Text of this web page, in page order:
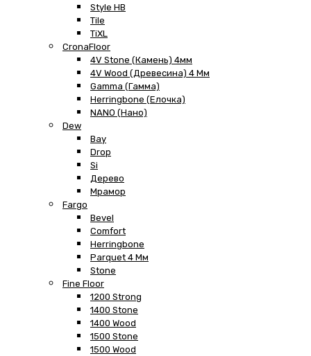
Style HB
Tile
TiXL
CronaFloor
4V Stone (Камень) 4мм
4V Wood (Древесина) 4 Мм
Gamma (Гамма)
Herringbone (Елочка)
NANO (Нано)
Dew
Bay
Drop
Si
Дерево
Мрамор
Fargo
Bevel
Comfort
Herringbone
Parquet 4 Мм
Stone
Fine Floor
1200 Strong
1400 Stone
1400 Wood
1500 Stone
1500 Wood